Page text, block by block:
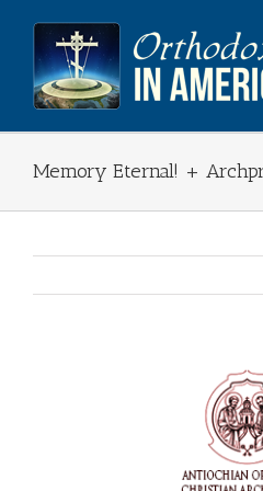
content
Memory Eternal! +